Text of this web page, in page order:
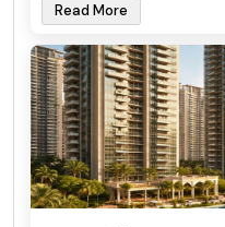
Read More